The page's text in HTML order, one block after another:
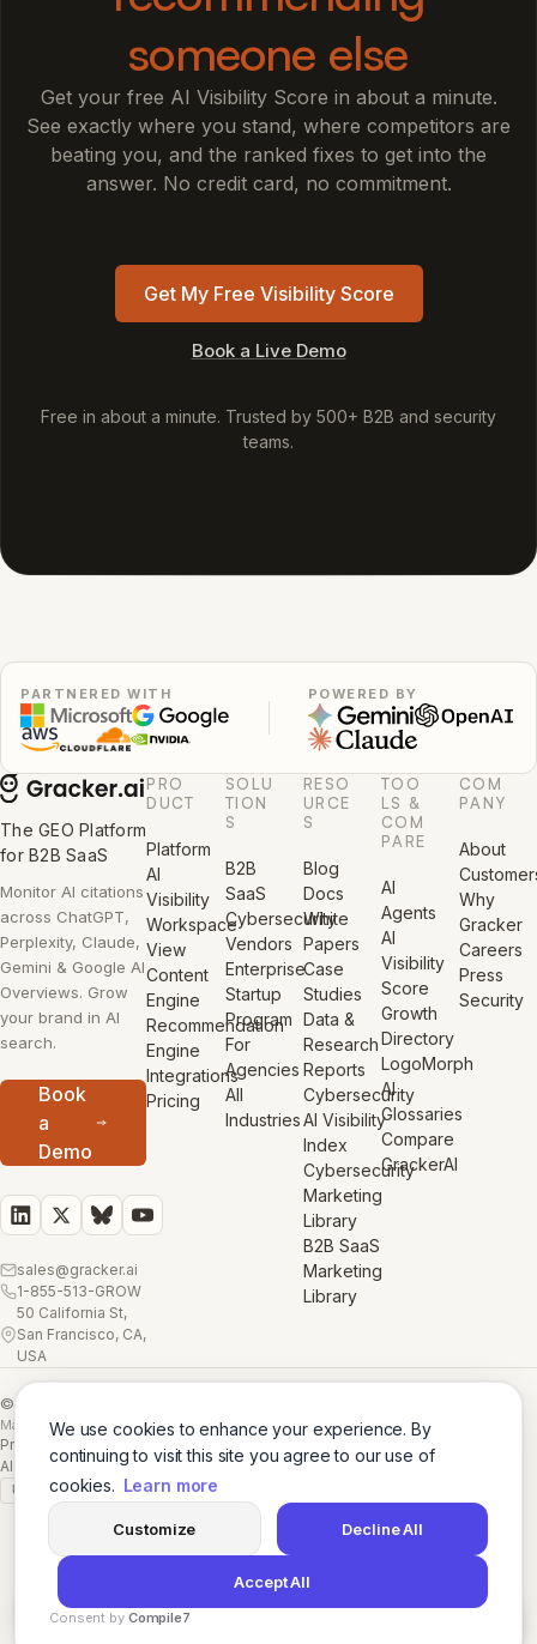
We use cookies to enhance your experience. By
continuing to visit this site you agree to our use of
cookies. Learn more
Customize Decline All
Accept All
Consent by Compile7
someone else
Get your free AI Visibility Score in about a minute.
See exactly where you stand, where competitors are
beating you, and the ranked fixes to get into the
answer. No credit card, no commitment.
Get My Free Visibility Score
Book a Live Demo
Free in about a minute. Trusted by 500+ B2B and security
teams.
PARTNERED WITH POWERED BY
The GEO Platform
for B2B SaaS
Monitor AI citations
across ChatGPT,
Perplexity, Claude,
Gemini & Google AI
Overviews. Grow
your brand in AI
search.
Book
a
Demo
sales@gracker.ai
1-855-513-GROW
50 California St,
San Francisco, CA,
USA
PRO
DUCT
Platform
AI
Visibility
Workspace
View
Content
Engine
Recommendation
Engine
Integrations
Pricing
SOLU
TION
S
B2B
SaaS
Cybersecurity
Vendors
Enterprise
Startup
Program
For
Agencies
All
Industries
RESO
URCE
S
Blog
Docs
White
Papers
Case
Studies
Data &
Research
Reports
Cybersecurity
AI Visibility
Index
Cybersecurity
Marketing
Library
B2B SaaS
Marketing
Library
TOO
LS &
COM
PARE
AI
Agents
AI
Visibility
Score
Growth
Directory
LogoMorph
AI
Glossaries
Compare
GrackerAI
COM
PANY
About
Why
Gracker
Careers
Press
Security
© 2026 GrackerAI
Made with in San Francisco
Privacy Policy Cookie Policy AI Training Data
AI Training Data (Full)
GDPR SSL A+